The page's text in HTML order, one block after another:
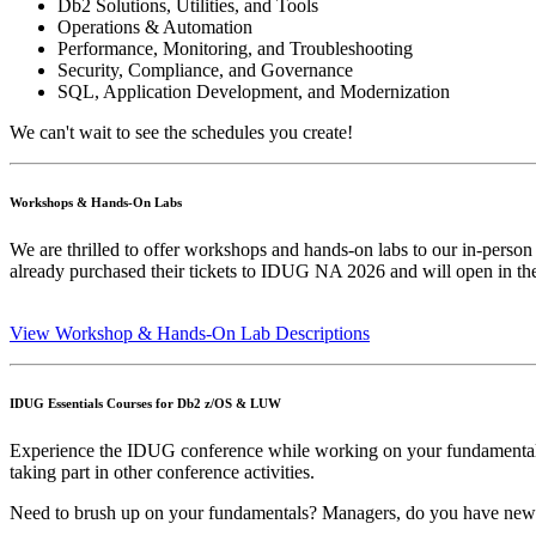
Db2 Solutions, Utilities, and Tools
Operations & Automation
Performance, Monitoring, and Troubleshooting
Security, Compliance, and Governance
SQL, Application Development, and Modernization
We can't wait to see the schedules you create!
Workshops & Hands-On Labs
We are thrilled to offer workshops and hands-on labs to our in-
already purchased their tickets to IDUG NA 2026 and will open in
View Workshop & Hands-On Lab Descriptions
IDUG Essentials Courses for Db2 z/OS & LUW
Experience the IDUG conference while working on your
taking part in other conference activities.
Need to brush up on your fundamentals? Managers, do you have